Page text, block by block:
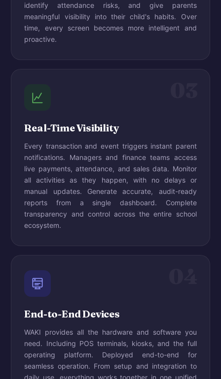
identify attendance risks, and give parents
meaningful visibility into their child's habits. Over
time, every screen becomes more intelligent and
proactive.
Real-Time Visibility
Every transaction and event triggers instant parent
notifications. Managers and finance teams access
live payments, attendance, and sales data. Monitor
all activities as they happen, with no delays or
manual updates. Generate accurate, audit-ready
reports from a single dashboard. Complete
transparency and control across the entire school
ecosystem.
End-to-End Devices
WAKI provides all the hardware and software you
need. Including POS terminals, kiosks, and the full
operating platform. Deployed end-to-end for
seamless operation. From setup and integration to
daily use, everything works together in one unified